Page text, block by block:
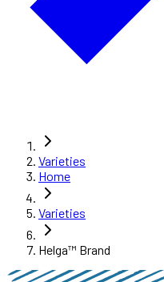
Varieties
Home
Varieties
Helga™ Brand